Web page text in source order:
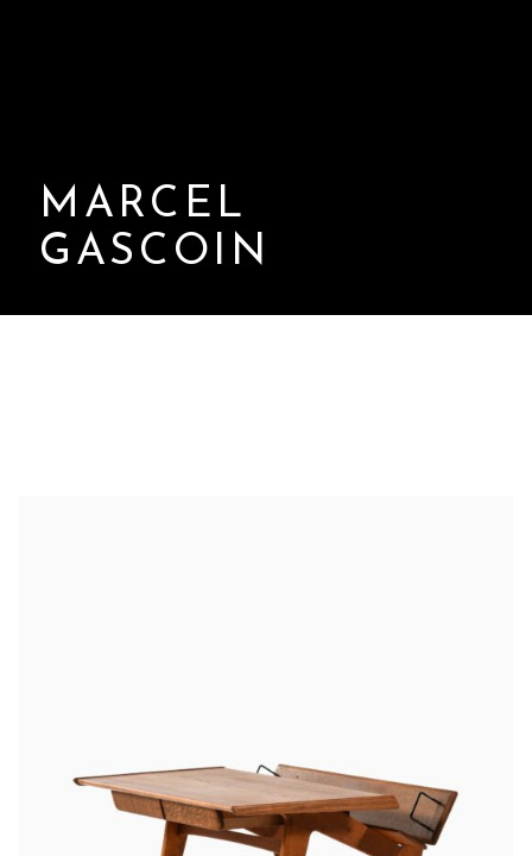
MARCEL
GASCOIN